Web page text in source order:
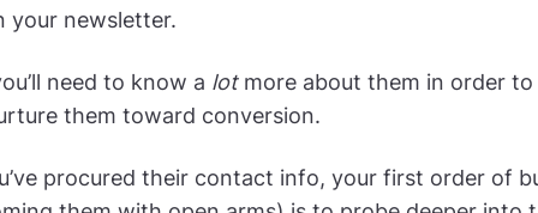
your newsletter.
need to know a lotmore about them in order to
them toward conversion.
procured their contact info, your first order of